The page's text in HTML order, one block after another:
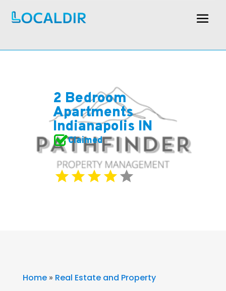
2 Bedroom
Apartments
Indianapolis IN
Claimed
Home» Real Estate and Property